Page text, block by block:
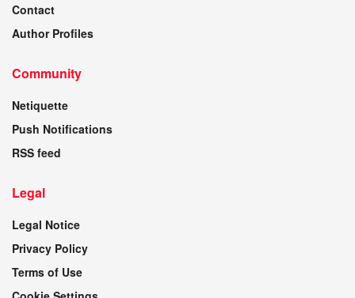
Contact
Author Profiles
Community
Netiquette
Push Notifications
RSS feed
Legal
Legal Notice
Privacy Policy
Terms of Use